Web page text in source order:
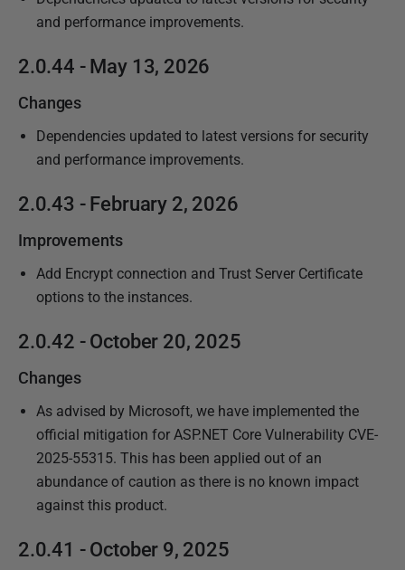
h
d
0
u
l
2
9
and performance improvements.
2.0.44 - May 13, 2026
Changes
Dependencies updated to latest versions for security
and performance improvements.
2.0.43 - February 2, 2026
Improvements
Add Encrypt connection and Trust Server Certificate
options to the instances.
2.0.42 - October 20, 2025
Changes
As advised by Microsoft, we have implemented the
official mitigation for ASP.NET Core Vulnerability CVE-
2025-55315. This has been applied out of an
abundance of caution as there is no known impact
against this product.
2.0.41 - October 9, 2025